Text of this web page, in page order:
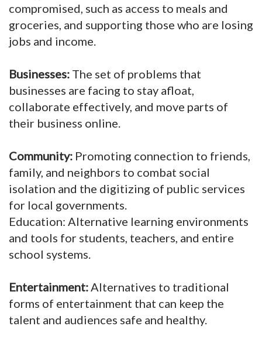
compromised, such as access to meals and
groceries, and supporting those who are losing
jobs and income.
Businesses: The set of problems that
businesses are facing to stay afloat,
collaborate effectively, and move parts of
their business online.
Community: Promoting connection to friends,
family, and neighbors to combat social
isolation and the digitizing of public services
for local governments.
Education: Alternative learning environments
and tools for students, teachers, and entire
school systems.
Entertainment:Alternatives to traditional
forms of entertainment that can keep the
talent and audiences safe and healthy.